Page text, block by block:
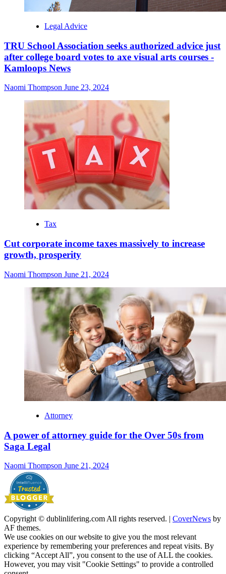
Legal Advice
TRU School Association seeks authorized advice just
after college board votes to axe visual arts courses -
Kamloops News
Naomi Thompson June 23, 2024
Tax
Cut corporate income taxes massively to increase
growth, prosperity
Naomi Thompson June 21, 2024
Attorney
A power of attorney guide for the Over 50s from
Saga Legal
Naomi Thompson June 21, 2024
Copyright © dublinlifering.com All rights reserved. | CoverNews by
AF themes.
We use cookies on our website to give you the most relevant
experience by remembering your preferences and repeat visits. By
clicking “Accept All”, you consent to the use of ALL the cookies.
However, you may visit "Cookie Settings" to provide a controlled